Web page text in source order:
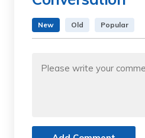
New Old Popular